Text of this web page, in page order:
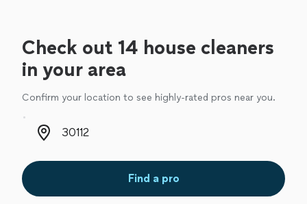
Check out 14 house cleaners
in your area
Confirm your location to see highly-rated pros near you.
Zip code
Find a pro